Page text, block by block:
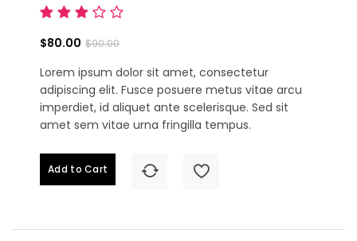
$80.00 $90.00
Lorem ipsum dolor sit amet, consectetur
adipiscing elit. Fusce posuere metus vitae arcu
imperdiet, id aliquet ante scelerisque. Sed sit
amet sem vitae urna fringilla tempus.
Add to Cart